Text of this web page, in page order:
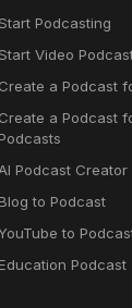
Start Podcasting
Start Video
Create a Podcast
Create a Podcast
Podcasts
Podcast Creator
Blog to Podcast
to
Education Podcast